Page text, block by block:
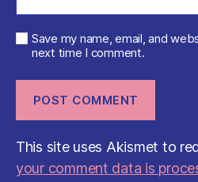
Save my name, email, and
next time I comment.
This site uses Akismet to
your comment data is